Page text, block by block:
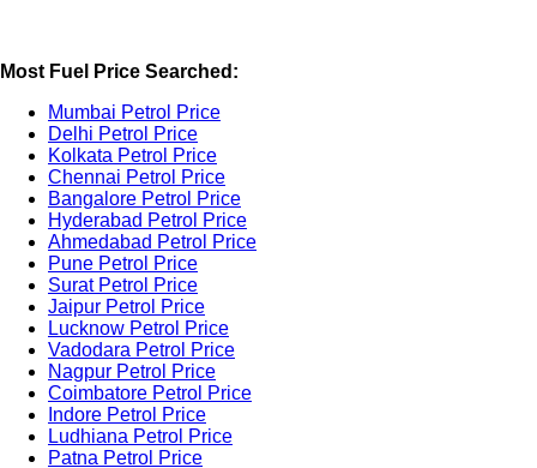
Most Fuel Price Searched:
Mumbai Petrol Price
Delhi Petrol Price
Kolkata Petrol Price
Chennai Petrol Price
Bangalore Petrol Price
Hyderabad Petrol Price
Ahmedabad Petrol Price
Pune Petrol Price
Surat Petrol Price
Jaipur Petrol Price
Lucknow Petrol Price
Vadodara Petrol Price
Nagpur Petrol Price
Coimbatore Petrol Price
Indore Petrol Price
Ludhiana Petrol Price
Patna Petrol Price